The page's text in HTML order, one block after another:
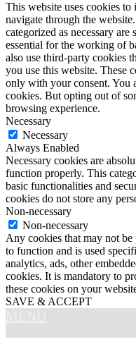
This website uses cookies
navigate through the
categorized as necessary
essential for the working of
also use third-party cookies
you use this website. These
only with your consent. You
cookies. But opting out of
browsing experience.
Necessary
Necessary
Always Enabled
Necessary cookies are
function properly. This
basic functionalities and
cookies do not store any
Non-necessary
Non-necessary
Any cookies that may not
to function and is used
analytics, ads, other
cookies. It is mandatory to
these cookies on your
SAVE & ACCEPT